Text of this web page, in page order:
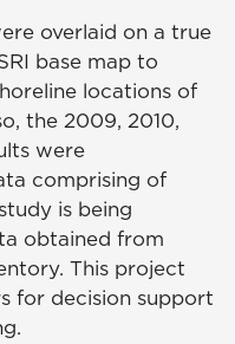
overlaid on a true
base map to
locations of
the 2009, 2010,
were
comprising of
is being
obtained from
This project
for decision support